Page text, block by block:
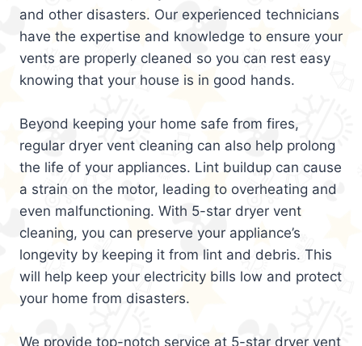
and other disasters. Our experienced technicians
have the expertise and knowledge to ensure your
vents are properly cleaned so you can rest easy
knowing that your house is in good hands.
Beyond keeping your home safe from fires,
regular dryer vent cleaning can also help prolong
the life of your appliances. Lint buildup can cause
a strain on the motor, leading to overheating and
even malfunctioning. With 5-star dryer vent
cleaning, you can preserve your appliance’s
longevity by keeping it from lint and debris. This
will help keep your electricity bills low and protect
your home from disasters.
We provide top-notch service at 5-star dryer vent